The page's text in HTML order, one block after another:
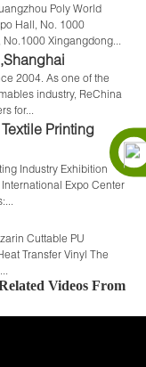
Poly World
Hall, No. 1000
Xingangdong...
2004. As one of the
industry, ReChina
for...
Printing
Industry Exhibition
Expo Center
Cuttable PU
Transfer Vinyl The
Videos From